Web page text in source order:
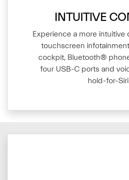
INTUITIVE
Experience a more intuitive
touchscreen
cockpit, Bluetooth®
four USB-C ports and
hold-for-